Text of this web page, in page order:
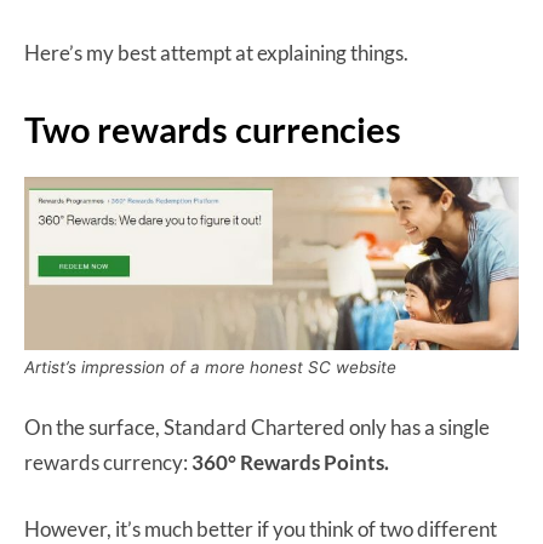
Here’s my best attempt at explaining things.
Two rewards currencies
Artist’s impression of a more honest SC website
On the surface, Standard Chartered only has a single
rewards currency: 360° Rewards Points.
However, it’s much better if you think of two different